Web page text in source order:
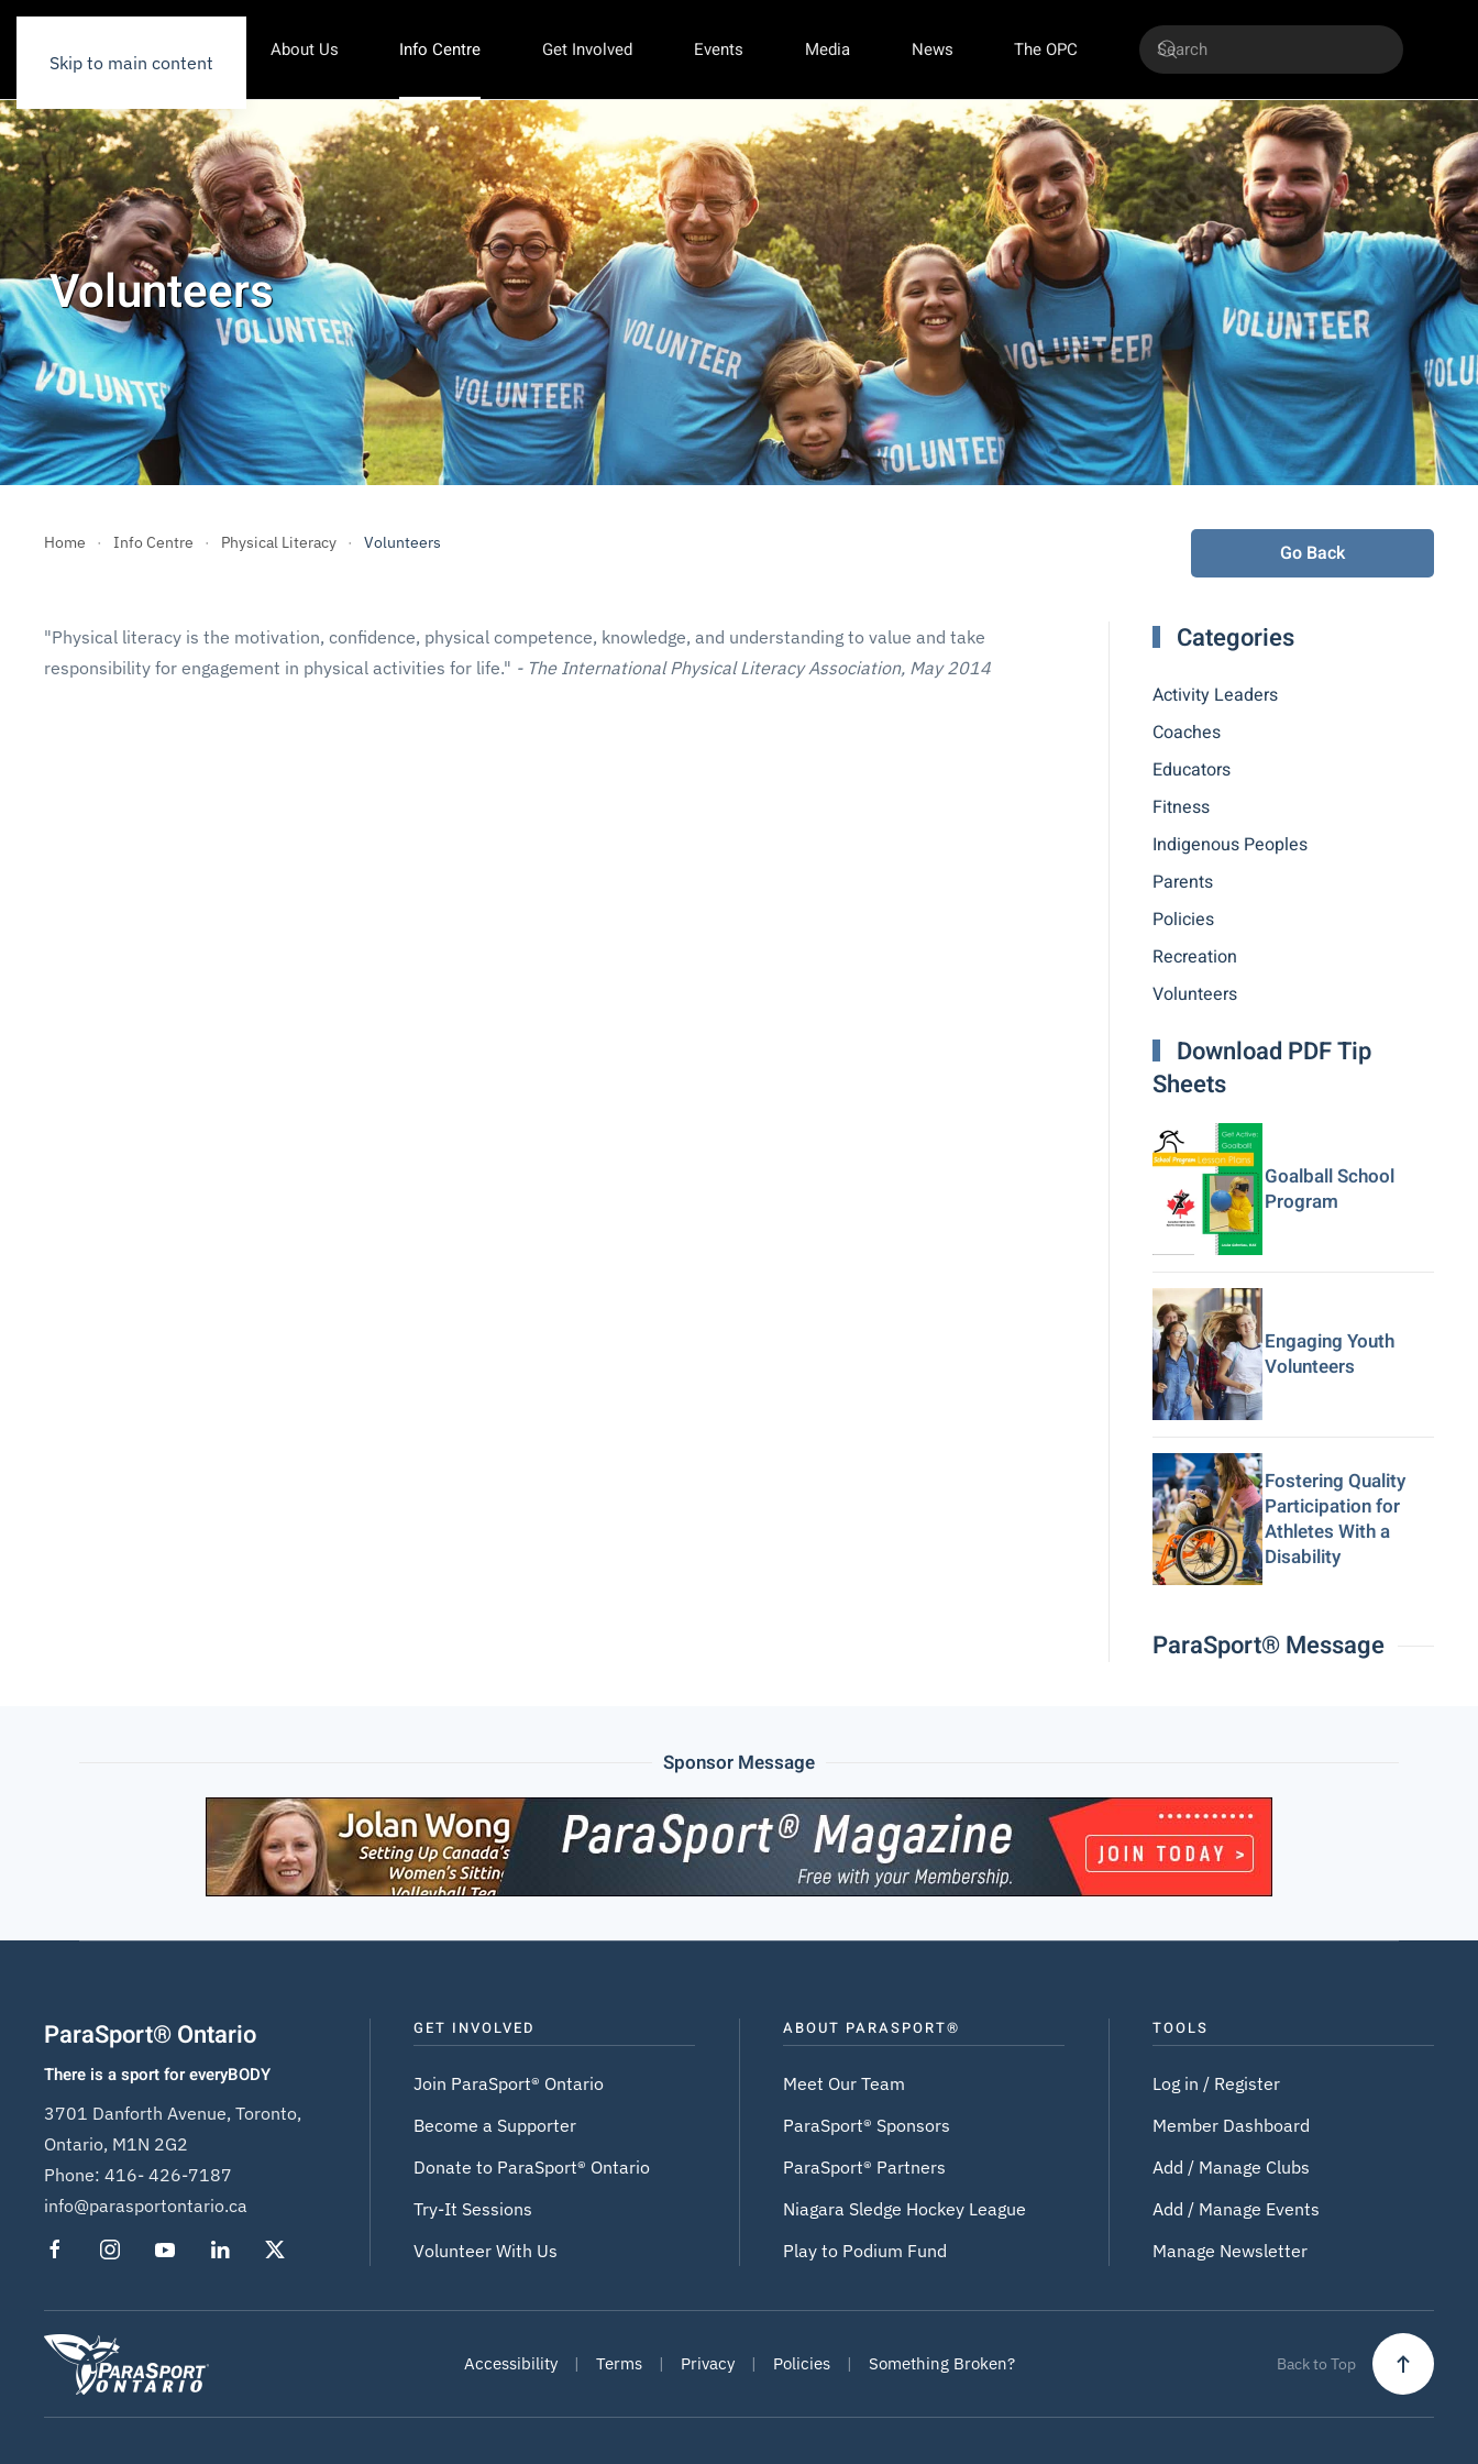
Skip to main content
About Us Info Centre Get Involved Events Media News The OPC
Volunteers
Home Info Centre Physical Literacy Volunteers Go Back
"Physical literacy is the motivation, confidence, physical competence, knowledge, and understanding to value and take
responsibility for engagement in physical activities for life." - The International Physical Literacy Association, May 2014
Categories
Activity Leaders
Coaches
Educators
Fitness
Indigenous Peoples
Parents
Policies
Recreation
Volunteers
Download PDF Tip
Sheets
Goalball School
Program
Engaging Youth
Volunteers
Fostering Quality
Participation for
Athletes With a
Disability
ParaSport® Message
Sponsor Message
ParaSport® Ontario
There is a sport for everyBODY
3701 Danforth Avenue, Toronto,
Ontario, M1N 2G2
Phone: 416- 426-7187
info@parasportontario.ca
GET INVOLVED
Join ParaSport® Ontario
Become a Supporter
Donate to ParaSport® Ontario
Try-It Sessions
Volunteer With Us
ABOUT PARASPORT®
Meet Our Team
ParaSport® Sponsors
ParaSport® Partners
Niagara Sledge Hockey League
Play to Podium Fund
TOOLS
Log in / Register
Member Dashboard
Add / Manage Clubs
Add / Manage Events
Manage Newsletter
Accessibility| Terms| Privacy| Policies| Something Broken? Back to Top